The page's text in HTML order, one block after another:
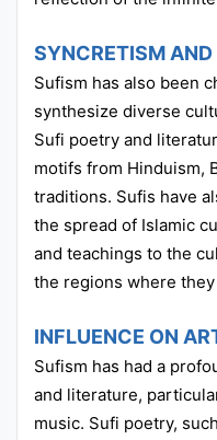
SYNCRETISM
Sufism has also been
synthesize diverse
Sufi poetry and
motifs from Hinduism,
traditions. Sufis have
the spread of Islamic
and teachings to the
the regions where
INFLUENCE ON
Sufism has had a
and literature,
music. Sufi poetry,